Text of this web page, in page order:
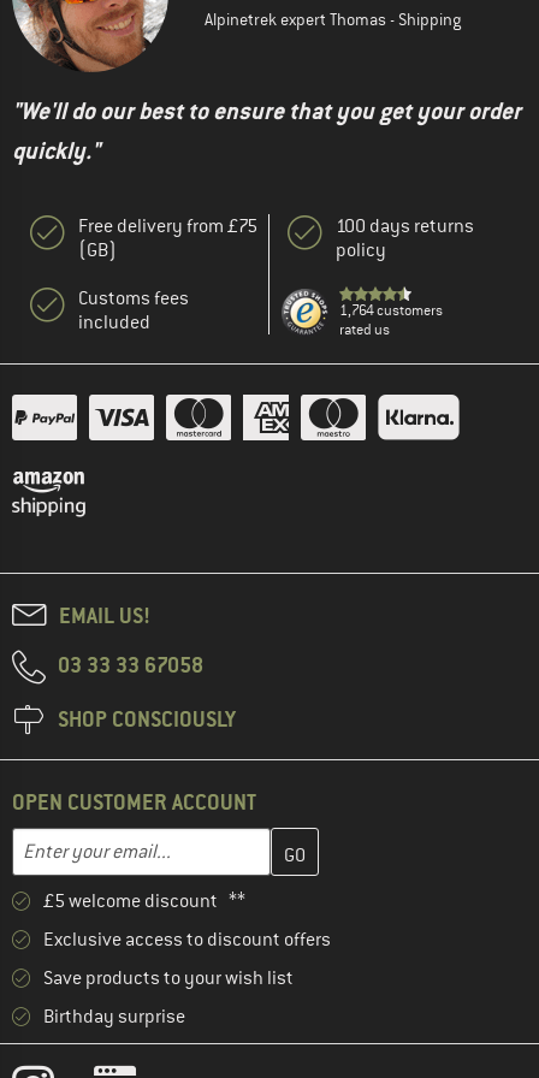
Alpinetrek expert Thomas - Shipping
"We'll do our best to ensure that you get your order
quickly."
Free delivery from £75
(GB)
Customs fees
included
100 days returns
policy
1,764 customers
rated us
EMAIL US!
03 33 33 67058
SHOP CONSCIOUSLY
OPEN CUSTOMER ACCOUNT
Email address
Enter your email address here and create your customer
£5 welcome discount **
Exclusive access to discount offers
Save products to your wish list
Birthday surprise